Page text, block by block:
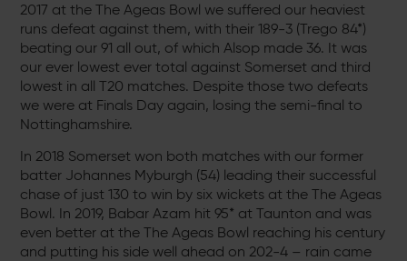
2017 at the The Ageas Bowl we suffered our heaviest
runs defeat against them, with their 189-3 (Trego 84*)
beating our 91 all out, of which Alsop made 36. It was
our ever lowest ever total against Somerset and third
lowest in all T20 matches. Despite those two defeats
we were at Finals Day again, losing the semi-final to
Nottinghamshire.
In 2018 Somerset won both matches with our former
batter Johannes Myburgh (54) leading their successful
chase of just 130 to win by six wickets at the The Ageas
Bowl. In 2019, Babar Azam hit 95* at Taunton and was
even better at the The Ageas Bowl reaching his century
and putting his side well ahead on 202-4 – rain came